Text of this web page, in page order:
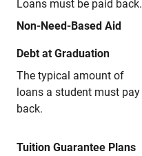
Loans must be paid back.
Non-Need-Based Aid
Debt at Graduation
The typical amount of
loans a student must pay
back.
Tuition Guarantee Plans